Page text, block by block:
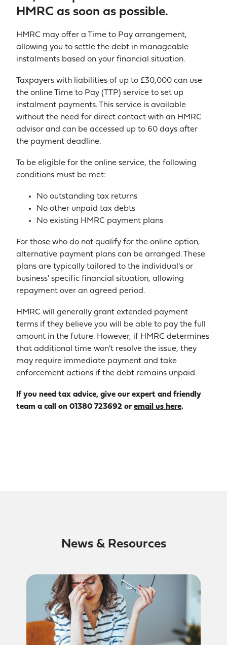
HMRC as soon as possible.
HMRC may offer a Time to Pay arrangement,
allowing you to settle the debt in manageable
instalments based on your financial situation.
Taxpayers with liabilities of up to £30,000 can use
the online Time to Pay (TTP) service to set up
instalment payments. This service is available
without the need for direct contact with an HMRC
advisor and can be accessed up to 60 days after
the payment deadline.
To be eligible for the online service, the following
conditions must be met:
No outstanding tax returns
No other unpaid tax debts
No existing HMRC payment plans
For those who do not qualify for the online option,
alternative payment plans can be arranged. These
plans are typically tailored to the individual's or
business' specific financial situation, allowing
repayment over an agreed period.
HMRC will generally grant extended payment
terms if they believe you will be able to pay the full
amount in the future. However, if HMRC determines
that additional time won't resolve the issue, they
may require immediate payment and take
enforcement actions if the debt remains unpaid.
If you need tax advice, give our expert and friendly
team a call on 01380 723692 or email us here.
News & Resources